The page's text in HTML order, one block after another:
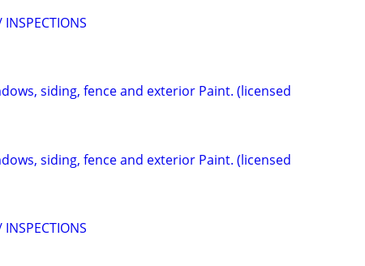
INSPECTIONS
siding, fence and exterior Paint. (licensed
siding, fence and exterior Paint. (licensed
INSPECTIONS